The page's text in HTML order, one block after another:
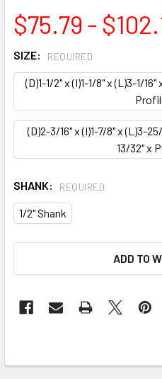
$75.79 -
SIZE: REQUIRED
(D)1-1/2" x (I)1-1/8" x (L)3-1/
(D)2-3/16" x (I)1-7/8" x (L)3-
13/32" x
SHANK: REQUIRED
1/2" Shank
ADD TO